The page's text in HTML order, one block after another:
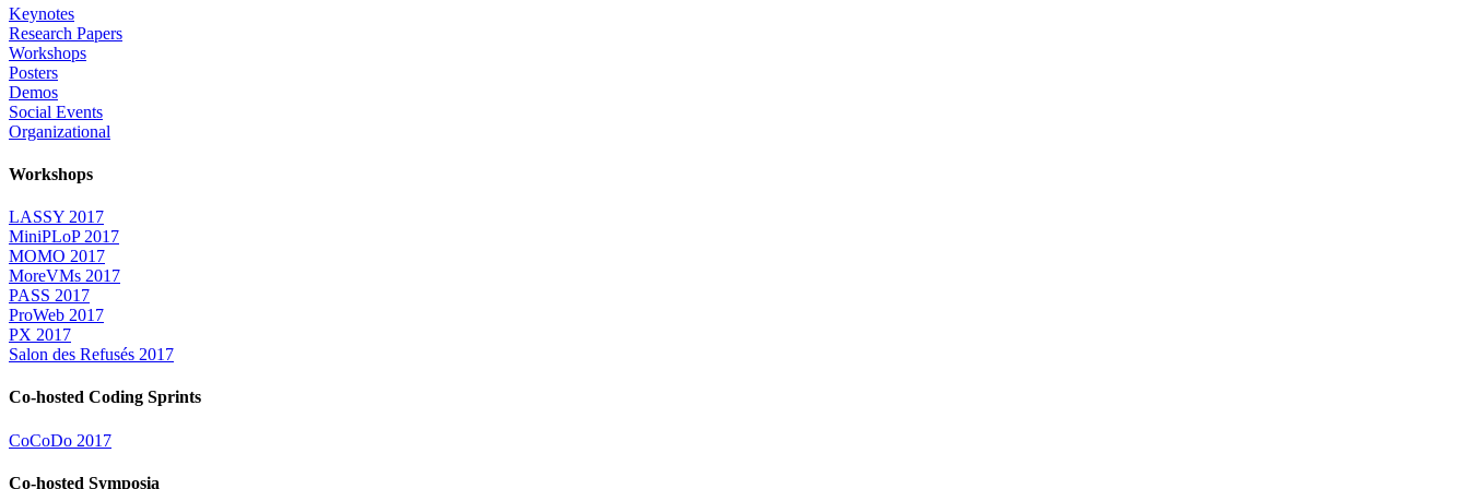
Keynotes
Research Papers
Workshops
Posters
Demos
Social Events
Organizational
Workshops
LASSY 2017
MiniPLoP 2017
MOMO 2017
MoreVMs 2017
PASS 2017
ProWeb 2017
PX 2017
Salon des Refusés 2017
Co-hosted Coding Sprints
CoCoDo 2017
Co-hosted Symposia